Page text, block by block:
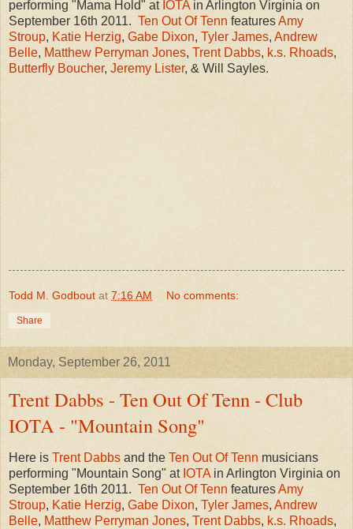
performing "Mama Hold" at IOTAin Arlington Virginia on
September 16th 2011. Ten Out Of Tenn featuresAmy
Stroup, Katie Herzig, Gabe Dixon, Tyler James, Andrew
Belle, Matthew Perryman Jones, Trent Dabbs, k.s. Rhoads,
Butterfly Boucher, Jeremy Lister, & Will Sayles.
Todd M. Godbout at 7:16 AM No comments:
Share
Monday, September 26, 2011
Trent Dabbs - Ten Out Of Tenn - Club
IOTA - "Mountain Song"
Here is Trent Dabbs and the Ten Out Of Tenn musicians
performing "Mountain Song" at IOTAin Arlington Virginia on
September 16th 2011. Ten Out Of Tenn featuresAmy
Stroup, Katie Herzig, Gabe Dixon, Tyler James, Andrew
Belle, Matthew Perryman Jones, Trent Dabbs, k.s. Rhoads,